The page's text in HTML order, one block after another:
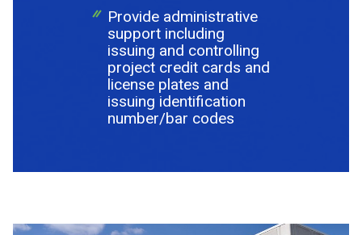
Provide administrative
support including
issuing and controlling
project credit cards and
license plates and
issuing identification
number/bar codes